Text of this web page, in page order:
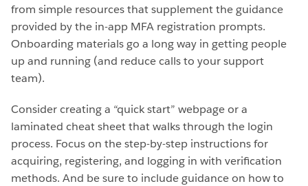
from simple resources that supplement the guidance
provided by the in-app MFA registration prompts.
Onboarding materials go a long way in getting people
up and running (and reduce calls to your support
team).
Consider creating a “quick start” webpage or a
laminated cheat sheet that walks through the login
process. Focus on the step-by-step instructions for
acquiring, registering, and logging in with verification
methods. And be sure to include guidance on how to